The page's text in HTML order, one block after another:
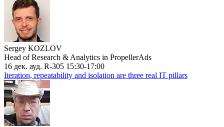
Sergey KOZLOV
Head of Research & Analytics in PropellerAds
16 дек. ауд. R-305 15:30-17:00
Iteration, repeatability and isolation are three real IT pillars